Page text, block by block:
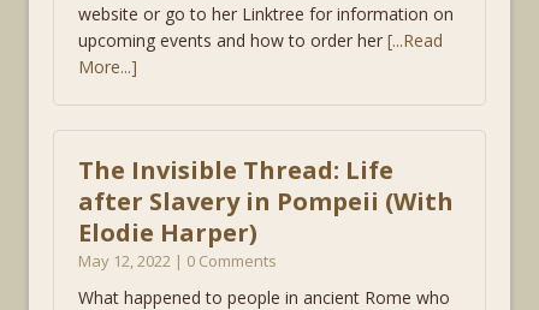
website or go to her Linktree for information on
upcoming events and how to order her [...Read
More...]
The Invisible Thread: Life
after Slavery in Pompeii (With
Elodie Harper)
May 12, 2022 | 0 Comments
What happened to people in ancient Rome who